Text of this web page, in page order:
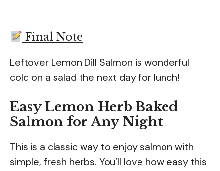
Final Note
Leftover Lemon Dill Salmon is wonderful
cold on a salad the next day for lunch!
Easy Lemon Herb Baked
Salmon for Any Night
This is a classic way to enjoy salmon with
simple, fresh herbs. You’ll love how easy this